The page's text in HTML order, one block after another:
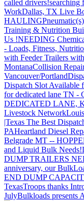
called drivers!searching
WorkDallas, TX Live
HAULING
Training & Nutrition
Us !NEEDING
- Loads, Fitness,
with Feeder Trailers
MontanaCollision
Vancouver/Portland
Dispatch Slot Available
for dedicated lane TN -
DEDICATED LANE,
Livestock Network
|Texas The Best
PAHeartland Diesel
Belgrade MT --
and Liquid Bulk Needs!
DUMP TRAILERS
anniversary, our
END DUMP
TexasTroops thanks
JulyBulkloads presents